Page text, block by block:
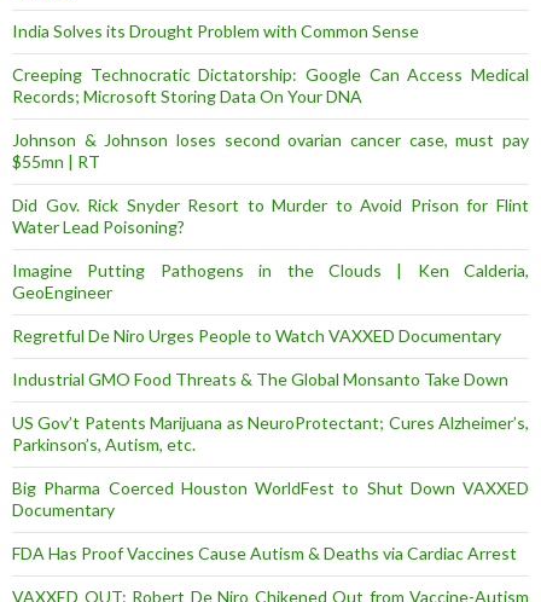
India Solves its Drought Problem with Common Sense
Creeping Technocratic Dictatorship: Google Can Access Medical
Records; Microsoft Storing Data On Your DNA
Johnson & Johnson loses second ovarian cancer case, must pay
$55mn | RT
Did Gov. Rick Snyder Resort to Murder to Avoid Prison for Flint
Water Lead Poisoning?
Imagine Putting Pathogens in the Clouds | Ken Calderia,
GeoEngineer
Regretful De Niro Urges People to Watch VAXXED Documentary
Industrial GMO Food Threats & The Global Monsanto Take Down
US Gov’t Patents Marijuana as NeuroProtectant; Cures Alzheimer’s,
Parkinson’s, Autism, etc.
Big Pharma Coerced Houston WorldFest to Shut Down VAXXED
Documentary
FDA Has Proof Vaccines Cause Autism & Deaths via Cardiac Arrest
VAXXED OUT: Robert De Niro Chikened Out from Vaccine-Autism